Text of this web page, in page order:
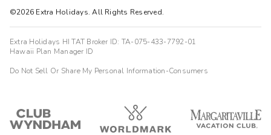
©2026 Extra Holidays. All Rights Reserved.
Extra Holidays HI TAT Broker ID: TA-075-433-7792-01
Hawaii Plan Manager ID
Do Not Sell Or Share My Personal Information-Consumers